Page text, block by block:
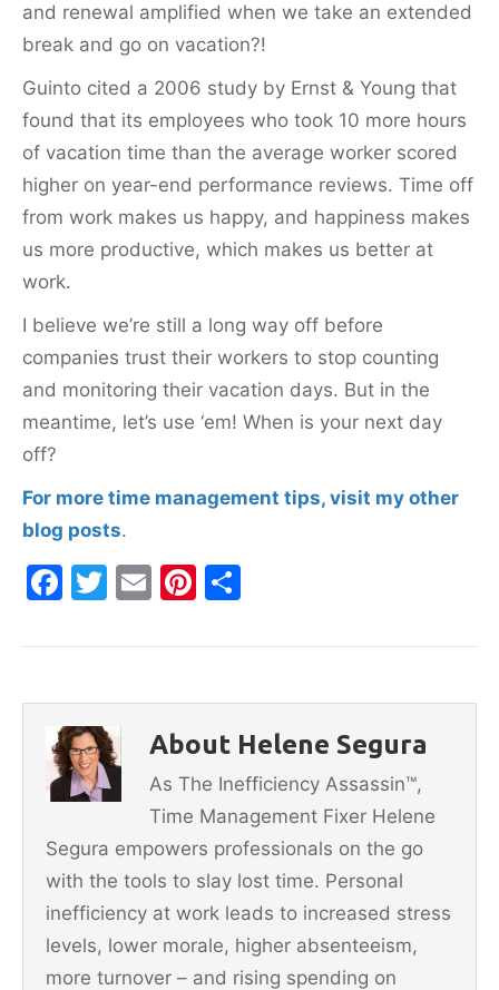
and renewal amplified when we take an extended
break and go on vacation?!
Guinto cited a 2006 study by Ernst & Young that
found that its employees who took 10 more hours
of vacation time than the average worker scored
higher on year-end performance reviews. Time off
from work makes us happy, and happiness makes
us more productive, which makes us better at
work.
I believe we’re still a long way off before
companies trust their workers to stop counting
and monitoring their vacation days. But in the
meantime, let’s use ‘em! When is your next day
off?
For more time management tips, visit my other
blog posts.
F
c
b
o
o
T
itt
E
ai
Pi
er
st
ar
About Helene Segura
As The Inefficiency Assassin™,
Time Management Fixer Helene
Segura empowers professionals on the go
with the tools to slay lost time. Personal
inefficiency at work leads to increased stress
levels, lower morale, higher absenteeism,
more turnover – and rising spending on